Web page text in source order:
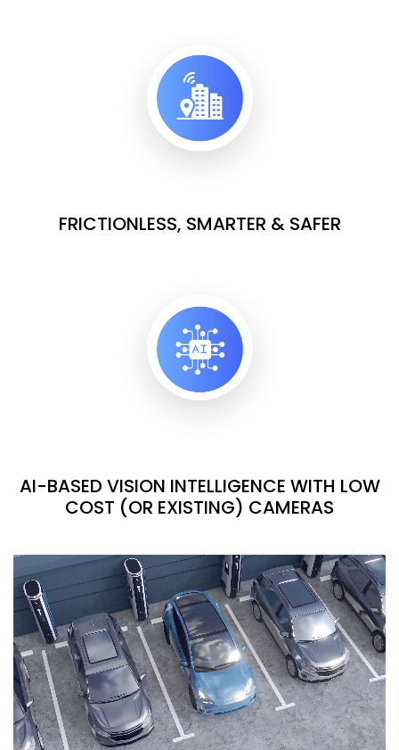
FRICTIONLESS, SMARTER & SAFER
AI-BASED VISION INTELLIGENCE WITH LOW
COST (OR EXISTING) CAMERAS